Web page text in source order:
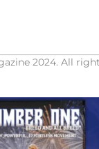
2024. All